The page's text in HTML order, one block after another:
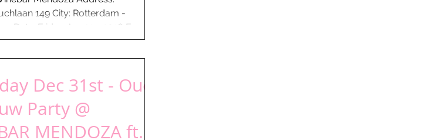
a149 City: Rotterdam -
Date: Friday Jan 29 - 2016 From:
Dec 31st - Oud
Party @
MENDOZA ft.